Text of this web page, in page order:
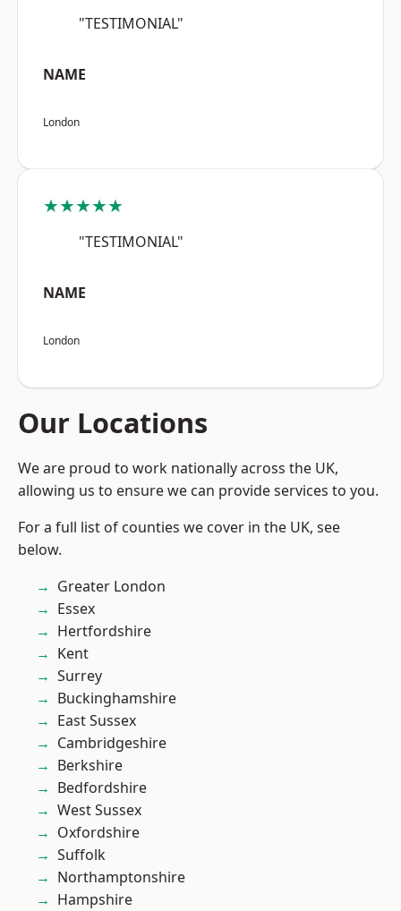
"TESTIMONIAL"
NAME
London
★★★★★
"TESTIMONIAL"
NAME
London
Our Locations
We are proud to work nationally across the UK,
allowing us to ensure we can provide services to you.
For a full list of counties we cover in the UK, see
below.
Greater London
Essex
Hertfordshire
Kent
Surrey
Buckinghamshire
East Sussex
Cambridgeshire
Berkshire
Bedfordshire
West Sussex
Oxfordshire
Suffolk
Northamptonshire
Hampshire